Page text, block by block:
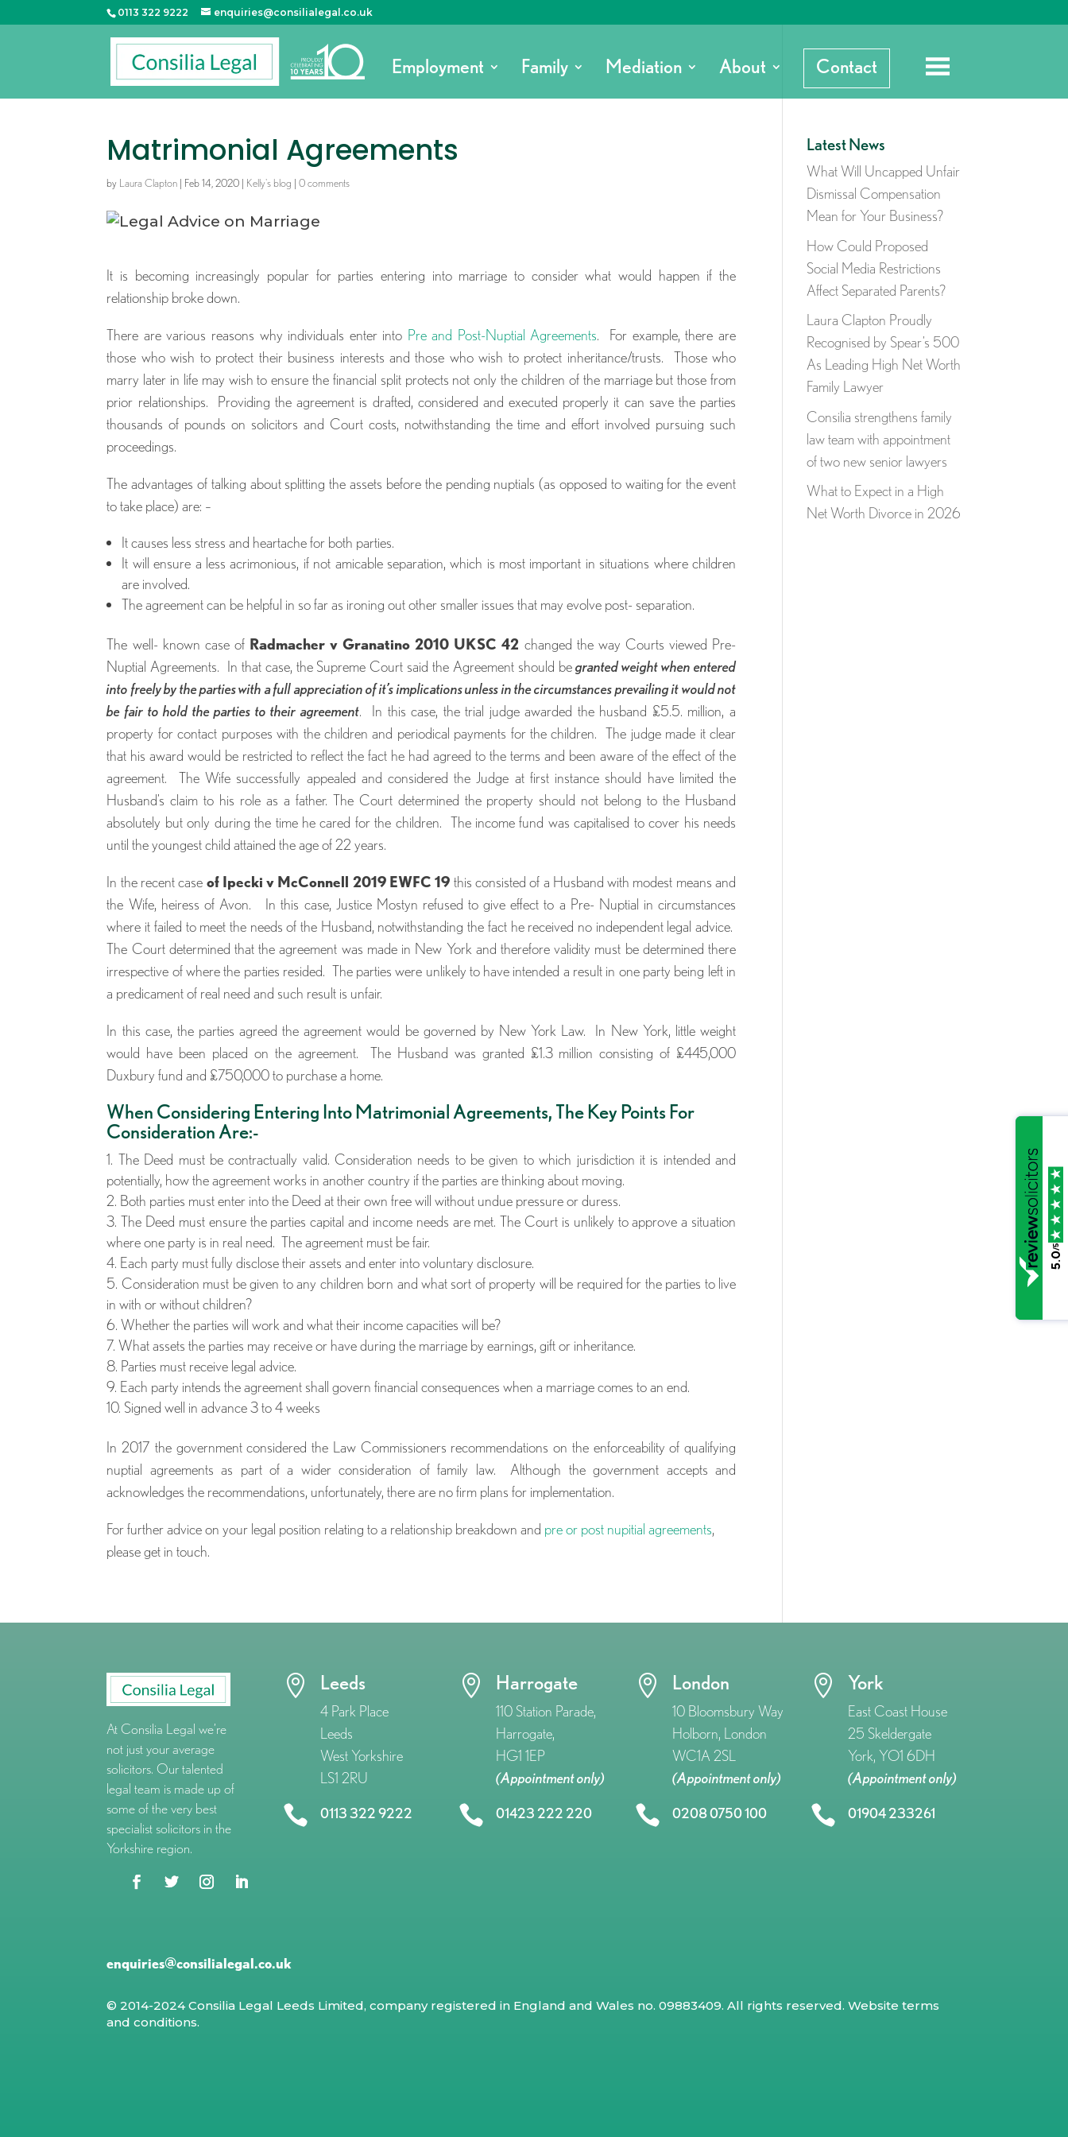
0113 322 9222 enquiries@consilialegal.co.uk
Employment Family Mediation About Contact
Matrimonial Agreements
by Laura Clapton | Feb 14, 2020 | Kelly's blog |0 comments
It is becoming increasingly popular for parties entering into marriage to consider what would happen if the
relationship broke down.
There are various reasons why individuals enter into Pre and Post-Nuptial Agreements. For example, there are
those who wish to protect their business interests and those who wish to protect inheritance/trusts. Those who
marry later in life may wish to ensure the financial split protects not only the children of the marriage but those from
prior relationships. Providing the agreement is drafted, considered and executed properly it can save the parties
thousands of pounds on solicitors and Court costs, notwithstanding the time and effort involved pursuing such
proceedings.
The advantages of talking about splitting the assets before the pending nuptials (as opposed to waiting for the event
to take place) are: –
It causes less stress and heartache for both parties.
It will ensure a less acrimonious, if not amicable separation, which is most important in situations where children
are involved.
The agreement can be helpful in so far as ironing out other smaller issues that may evolve post- separation.
The well- known case of Radmacher v Granatino 2010 UKSC 42 changed the way Courts viewed Pre-
Nuptial Agreements. In that case, the Supreme Court said the Agreement should begranted weight when entered
into freely by the parties with a full appreciation of it’s implications unless in the circumstances prevailing it would not
be fair to hold the parties to their agreement. In this case, the trial judge awarded the husband £5.5. million, a
property for contact purposes with the children and periodical payments for the children. The judge made it clear
that his award would be restricted to reflect the fact he had agreed to the terms and been aware of the effect of the
agreement. The Wife successfully appealed and considered the Judge at first instance should have limited the
Husband’s claim to his role as a father. The Court determined the property should not belong to the Husband
absolutely but only during the time he cared for the children. The income fund was capitalised to cover his needs
until the youngest child attained the age of 22 years.
In the recent case of Ipecki v McConnell 2019 EWFC 19 this consisted of a Husband with modest means and
the Wife, heiress of Avon. In this case, Justice Mostyn refused to give effect to a Pre- Nuptial in circumstances
where it failed to meet the needs of the Husband, notwithstanding the fact he received no independent legal advice.
The Court determined that the agreement was made in New York and therefore validity must be determined there
irrespective of where the parties resided. The parties were unlikely to have intended a result in one party being left in
a predicament of real need and such result is unfair.
In this case, the parties agreed the agreement would be governed by New York Law. In New York, little weight
would have been placed on the agreement. The Husband was granted £1.3 million consisting of £445,000
Duxbury fund and £750,000 to purchase a home.
When Considering Entering Into Matrimonial Agreements, The Key Points For
Consideration Are:-
The Deed must be contractually valid. Consideration needs to be given to which jurisdiction it is intended and
potentially, how the agreement works in another country if the parties are thinking about moving.
Both parties must enter into the Deed at their own free will without undue pressure or duress.
The Deed must ensure the parties capital and income needs are met. The Court is unlikely to approve a situation
where one party is in real need. The agreement must be fair.
Each party must fully disclose their assets and enter into voluntary disclosure.
Consideration must be given to any children born and what sort of property will be required for the parties to live
in with or without children?
Whether the parties will work and what their income capacities will be?
What assets the parties may receive or have during the marriage by earnings, gift or inheritance.
Parties must receive legal advice.
Each party intends the agreement shall govern financial consequences when a marriage comes to an end.
Signed well in advance 3 to 4 weeks
In 2017 the government considered the Law Commissioners recommendations on the enforceability of qualifying
nuptial agreements as part of a wider consideration of family law. Although the government accepts and
acknowledges the recommendations, unfortunately, there are no firm plans for implementation.
For further advice on your legal position relating to a relationship breakdown and pre or post nupitial agreements,
please get in touch.
Latest News
What Will Uncapped Unfair
Dismissal Compensation
Mean for Your Business?
How Could Proposed
Social Media Restrictions
Affect Separated Parents?
Laura Clapton Proudly
Recognised by Spear’s 500
As Leading High Net Worth
Family Lawyer
Consilia strengthens family
law team with appointment
of two new senior lawyers
What to Expect in a High
Net Worth Divorce in 2026
At Consilia Legal we’re
not just your average
solicitors. Our talented
legal team is made up of
some of the very best
specialist solicitors in the
Yorkshire region.
 Leeds
4 Park Place
Leeds
West Yorkshire
LS1 2RU
 0113 322 9222
 Harrogate
110 Station Parade,
Harrogate,
HG1 1EP
(Appointment only)
 01423 222 220
 London
10 Bloomsbury Way
Holborn, London
WC1A 2SL
(Appointment only)
 0208 0750 100
 York
East Coast House
25 Skeldergate
York, YO1 6DH
(Appointment only)
 01904 233261
enquiries@consilialegal.co.uk
© 2014-2024 Consilia Legal Leeds Limited, company registered in England and Wales no. 09883409. All rights reserved.Website terms
and conditions.
5.0
/5